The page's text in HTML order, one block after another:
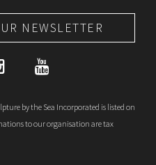
NEWSLETTER
by the Sea Incorporated is listed on
to our organisation are tax